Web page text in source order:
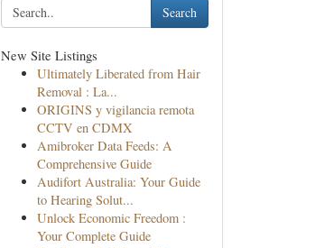
Search
New Site Listings
Ultimately Liberated from Hair
Removal : La...
ORIGINS y vigilancia remota
CCTV en CDMX
Amibroker Data Feeds: A
Comprehensive Guide
Audifort Australia: Your Guide
to Hearing Solut...
Unlock Economic Freedom :
Your Complete Guide